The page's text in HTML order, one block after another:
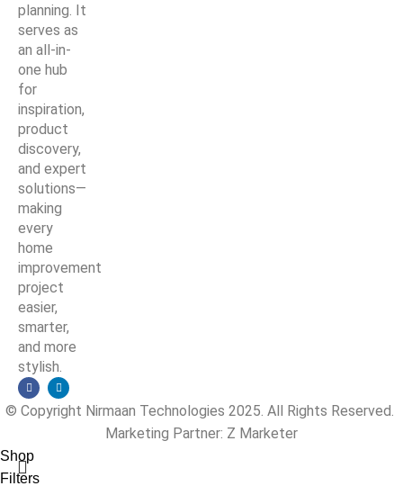
planning. It
serves as
an all-in-
one hub
for
inspiration,
product
discovery,
and expert
solutions—
making
every
home
improvement
project
easier,
smarter,
and more
stylish.
© Copyright Nirmaan Technologies 2025. All Rights Reserved.
Marketing Partner: Z Marketer
Shop
Filters